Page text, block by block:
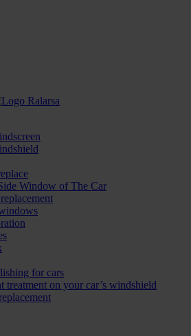
Window of The Car
for cars
treatment on your car’s windshield